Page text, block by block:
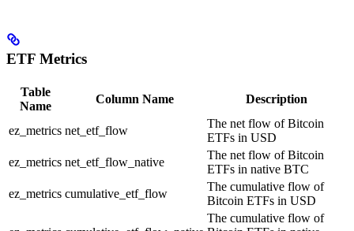
ETF Metrics
Table
Name
Column Name Description
ez_metrics net_etf_flow
The net flow of Bitcoin
ETFs in USD
ez_metrics net_etf_flow_native
The net flow of Bitcoin
ETFs in native BTC
ez_metrics cumulative_etf_flow
The cumulative flow of
Bitcoin ETFs in USD
The cumulative flow of